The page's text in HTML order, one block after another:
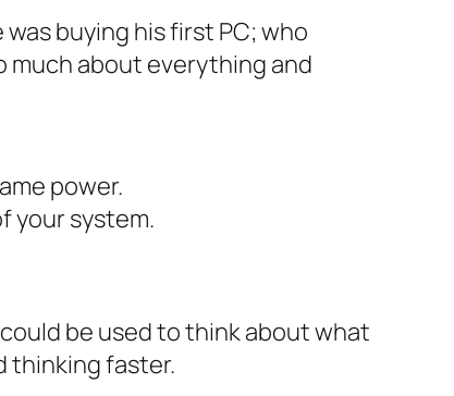
buying his first PC; who
much about everything and
power.
your system.
be used to think about what
thinking faster.